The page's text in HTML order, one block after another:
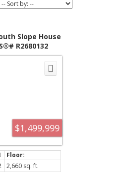
Slope House
R2680132
$1,499,999
2,660 sq. ft.